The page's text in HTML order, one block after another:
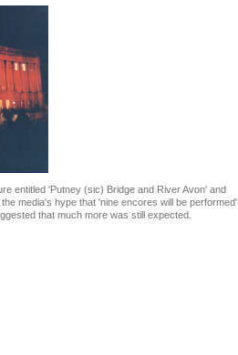
entitled 'Putney (sic) Bridge and River Avon' and
media's hype that 'nine encores will be performed'.
that much more was still expected.